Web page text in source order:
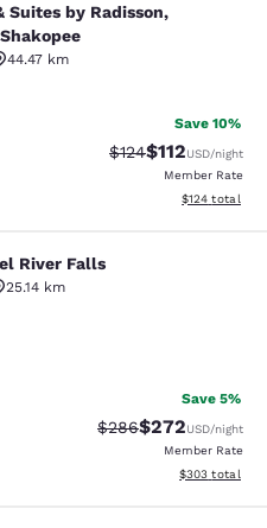
Suites by Radisson,
44.47 km
Good. 244 reviews
Save 10%
Strikethrough Rate:
$124Discounted
$112USD/night
Member Rate
View
$124 total
Falls
River Falls
25.14 km
Good. 306 reviews
Save 5%
Strikethrough Rate:
$286Discounted
$272USD/night
Member Rate
View
$303 total